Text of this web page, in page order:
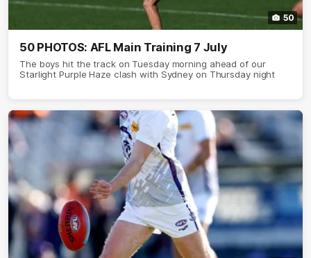
50
50 PHOTOS: AFL Main Training 7 July
The boys hit the track on Tuesday morning ahead of our
Starlight Purple Haze clash with Sydney on Thursday night